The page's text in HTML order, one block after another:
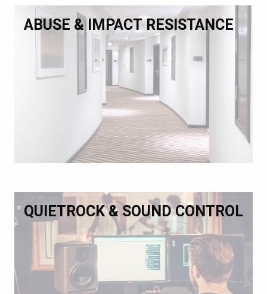
ABUSE & IMPACT RESISTANCE
QUIETROCK & SOUND CONTROL